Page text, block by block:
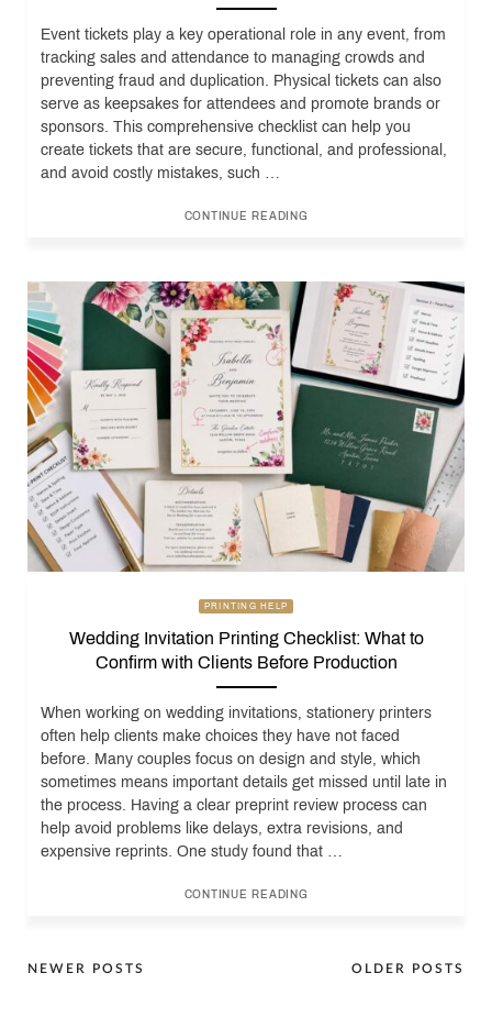
Event tickets play a key operational role in any event, from
tracking sales and attendance to managing crowds and
preventing fraud and duplication. Physical tickets can also
serve as keepsakes for attendees and promote brands or
sponsors. This comprehensive checklist can help you
create tickets that are secure, functional, and professional,
and avoid costly mistakes, such …
CONTINUE READING
PRINTING HELP
Wedding Invitation Printing Checklist: What to
Confirm with Clients Before Production
When working on wedding invitations, stationery printers
often help clients make choices they have not faced
before. Many couples focus on design and style, which
sometimes means important details get missed until late in
the process. Having a clear preprint review process can
help avoid problems like delays, extra revisions, and
expensive reprints. One study found that …
CONTINUE READING
Posts
OLDER POSTS
NEWER POSTS